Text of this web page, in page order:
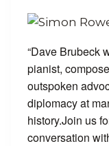
“Dave Brubeck
pianist,
outspoken
diplomacy at
history.Join us
conversation